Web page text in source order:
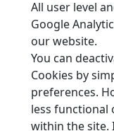
All user level
Google
our website.
You can
Cookies by
preferences.
less functional
within the site.